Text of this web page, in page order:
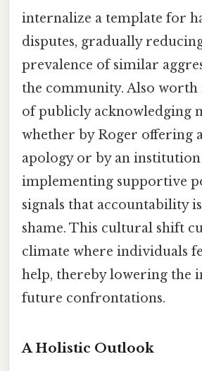
internalize a template for
disputes, gradually
prevalence of similar
the community. Also worth
of publicly acknowledging
whether by Roger offering
apology or by an institution
implementing supportive
signals that accountability
shame. This cultural shift
climate where individuals
help, thereby lowering the
future confrontations.
A Holistic Outlook